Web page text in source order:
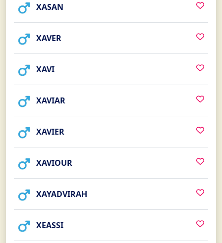
XASAN
XAVER
XAVI
XAVIAR
XAVIER
XAVIOUR
XAYADVIRAH
XEASSI